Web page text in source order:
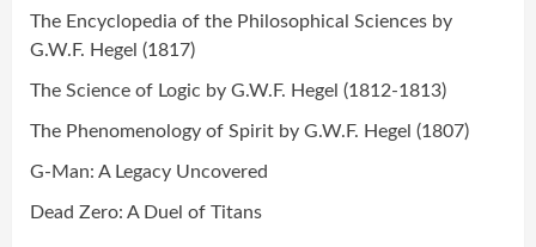
The Encyclopedia of the Philosophical Sciences by
G.W.F. Hegel (1817)
The Science of Logic by G.W.F. Hegel (1812-1813)
The Phenomenology of Spirit by G.W.F. Hegel (1807)
G-Man: A Legacy Uncovered
Dead Zero: A Duel of Titans